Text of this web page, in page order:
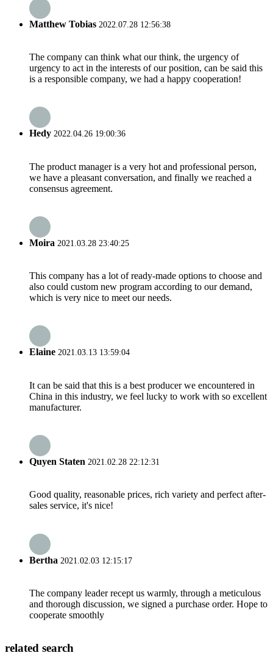
Matthew Tobias 2022.07.28 12:56:38
The company can think what our think, the urgency of
urgency to act in the interests of our position, can be said this
is a responsible company, we had a happy cooperation!
Hedy 2022.04.26 19:00:36
The product manager is a very hot and professional person,
we have a pleasant conversation, and finally we reached a
consensus agreement.
Moira 2021.03.28 23:40:25
This company has a lot of ready-made options to choose and
also could custom new program according to our demand,
which is very nice to meet our needs.
Elaine 2021.03.13 13:59:04
It can be said that this is a best producer we encountered in
China in this industry, we feel lucky to work with so excellent
manufacturer.
Quyen Staten 2021.02.28 22:12:31
Good quality, reasonable prices, rich variety and perfect after-
sales service, it's nice!
Bertha 2021.02.03 12:15:17
The company leader recept us warmly, through a meticulous
and thorough discussion, we signed a purchase order. Hope to
cooperate smoothly
related search